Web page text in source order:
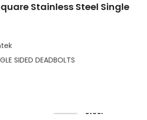
Stainless Steel Single
SIDED DEADBOLTS